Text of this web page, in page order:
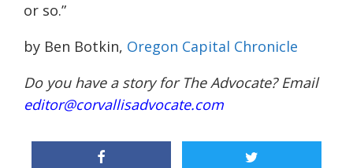
or so.”
by Ben Botkin, Oregon Capital Chronicle
Do you have a story for The Advocate? Email
editor@corvallisadvocate.com